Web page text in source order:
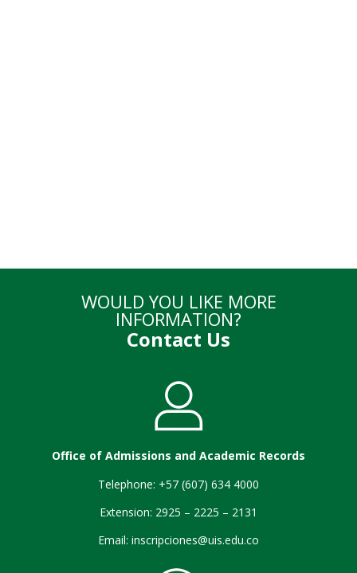
WOULD YOU LIKE MORE
INFORMATION?
Contact Us
Office of Admissions and Academic Records
Telephone: +57 (607) 634 4000
Extension: 2925 – 2225 – 2131
Email: inscripciones@uis.edu.co